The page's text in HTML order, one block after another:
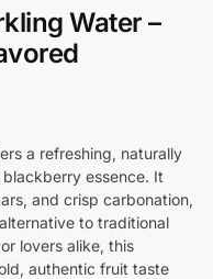
Water –
a refreshing, naturally
essence. It
and crisp carbonation,
to traditional
lovers alike, this
authentic fruit taste